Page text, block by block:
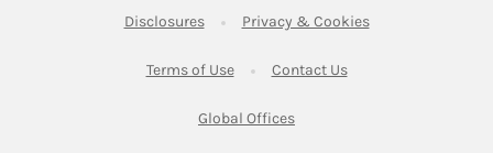
DisclosuresLink Opens in New Tab
Privacy & CookiesLink Opens in
Terms of UseLink Opens in New Tab
Contact UsLink Opens in New
Global OfficesLink Opens in New Tab